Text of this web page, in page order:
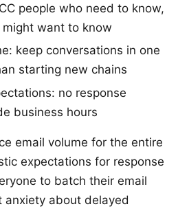
people who need to know,
want to know
keep conversations in one
starting new chains
no response
business hours
email volume for the entire
expectations for response
to batch their email
anxiety about delayed